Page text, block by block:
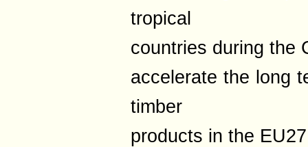
tropical
countries during the
accelerate the long
timber
products in the